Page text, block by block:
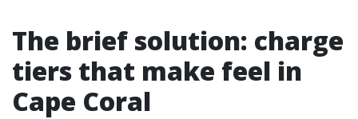
The brief solution: charge
tiers that make feel in
Cape Coral